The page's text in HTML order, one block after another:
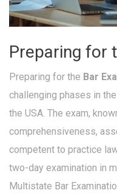
Preparing for
Preparing for the Bar
challenging phases in
the USA. The exam,
comprehensiveness,
competent to practice
two-day examination in
Multistate Bar